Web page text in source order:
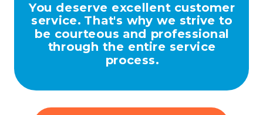
You deserve excellent customer
service. That's why we strive to
be courteous and professional
through the entire service
process.